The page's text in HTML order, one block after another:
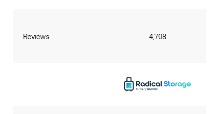
Reviews 4,708